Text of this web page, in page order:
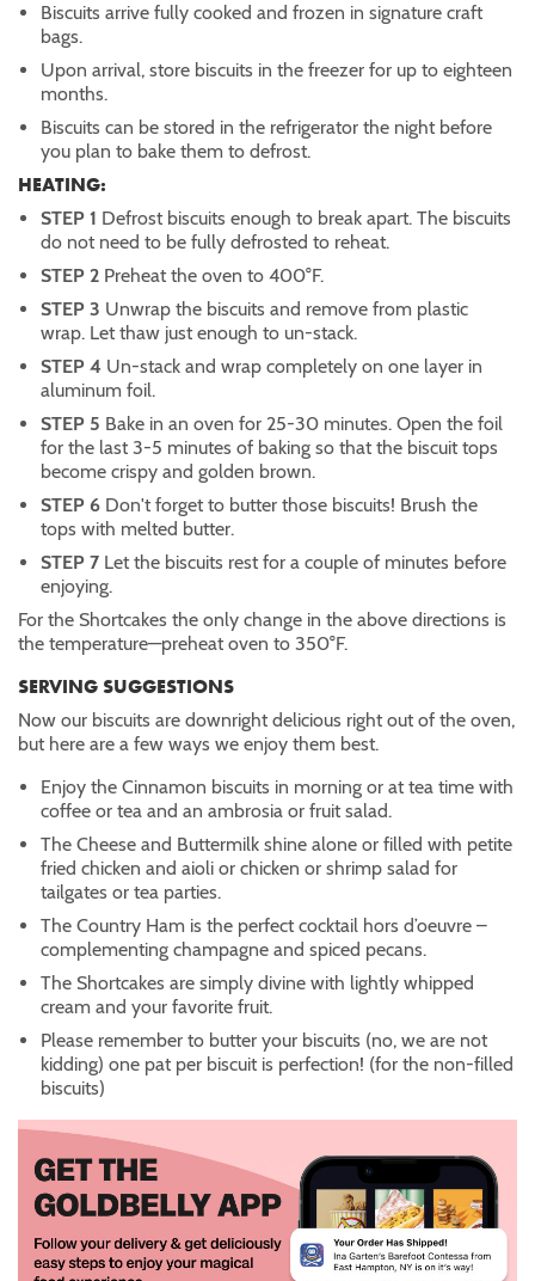
Biscuits arrive fully cooked and frozen in signature craft
bags.
Upon arrival, store biscuits in the freezer for up to eighteen
months.
Biscuits can be stored in the refrigerator the night before
you plan to bake them to defrost.
HEATING:
STEP 1 Defrost biscuits enough to break apart. The biscuits
do not need to be fully defrosted to reheat.
STEP 2 Preheat the oven to 400°F.
STEP 3 Unwrap the biscuits and remove from plastic
wrap. Let thaw just enough to un-stack.
STEP 4 Un-stack and wrap completely on one layer in
aluminum foil.
STEP 5 Bake in an oven for 25-30 minutes. Open the foil
for the last 3-5 minutes of baking so that the biscuit tops
become crispy and golden brown.
STEP 6 Don't forget to butter those biscuits! Brush the
tops with melted butter.
STEP 7 Let the biscuits rest for a couple of minutes before
enjoying.
For the Shortcakes the only change in the above directions is
the temperature—preheat oven to 350°F.
SERVING SUGGESTIONS
Now our biscuits are downright delicious right out of the oven,
but here are a few ways we enjoy them best.
Enjoy the Cinnamon biscuits in morning or at tea time with
coffee or tea and an ambrosia or fruit salad.
The Cheese and Buttermilk shine alone or filled with petite
fried chicken and aioli or chicken or shrimp salad for
tailgates or tea parties.
The Country Ham is the perfect cocktail hors d’oeuvre –
complementing champagne and spiced pecans.
The Shortcakes are simply divine with lightly whipped
cream and your favorite fruit.
Please remember to butter your biscuits (no, we are not
kidding) one pat per biscuit is perfection! (for the non-filled
biscuits)